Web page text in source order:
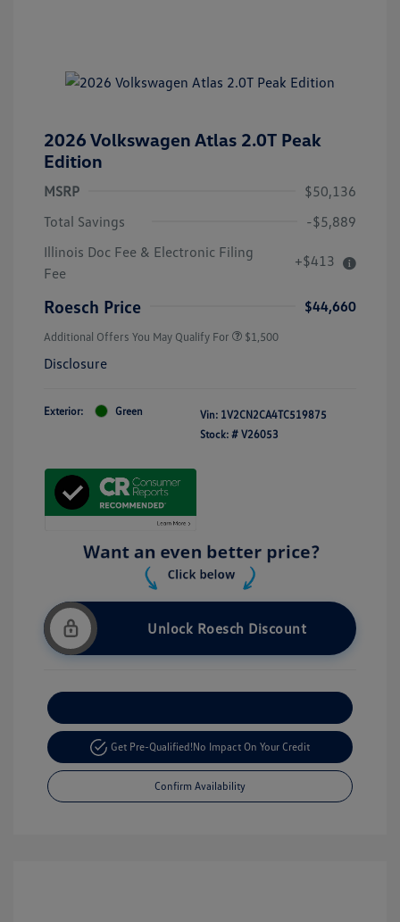
2026 Volkswagen Atlas 2.0T Peak
Edition
MSRP
$50,136
Total Savings
-$5,889
Illinois Doc Fee & Electronic Filing
Fee
+$413
Roesch Price $44,660
Additional Offers You May Qualify For $1,500
Disclosure
Exterior: Green Vin: 1V2CN2CA4TC519875
Stock: # V26053
Unlock Roesch Discount
Get Pre-Qualified!No Impact On Your Credit
Confirm Availability